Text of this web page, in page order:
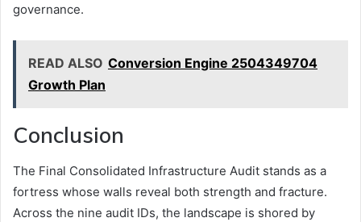
governance.
READ ALSO Conversion Engine 2504349704
Growth Plan
Conclusion
The Final Consolidated Infrastructure Audit stands as a
fortress whose walls reveal both strength and fracture.
Across the nine audit IDs, the landscape is shored by